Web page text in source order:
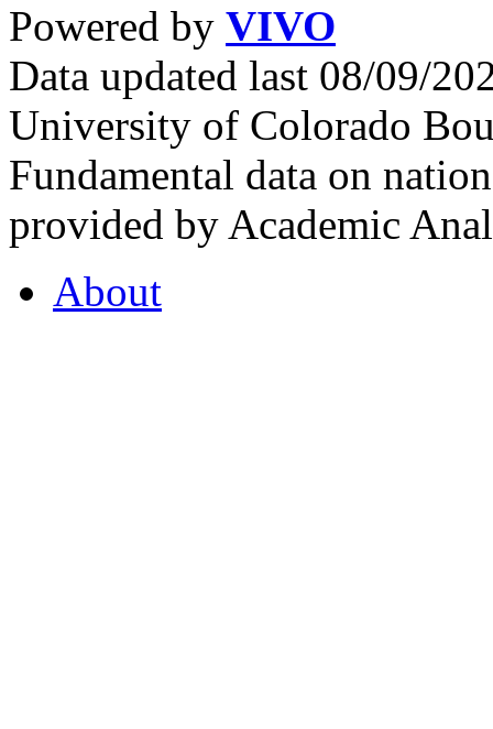
Powered by VIVO
Data updated last 08/09/
University of Colorado
Fundamental data on
provided by Academic
About